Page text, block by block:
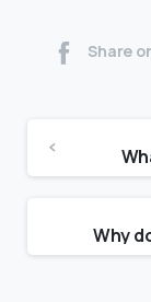
Share
Why